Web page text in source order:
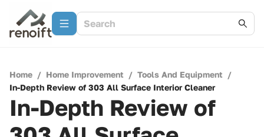
Home / Home Improvement / Tools And Equipment /
In-Depth Review of 303 All Surface Interior Cleaner
In-Depth Review of